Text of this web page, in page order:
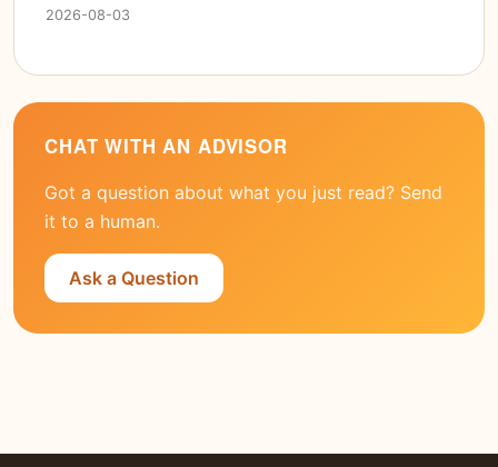
2026-08-03
CHAT WITH AN ADVISOR
Got a question about what you just read? Send
it to a human.
Ask a Question